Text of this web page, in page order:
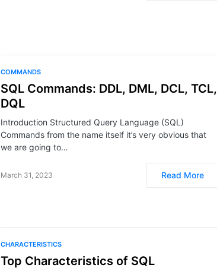
COMMANDS
SQL Commands: DDL, DML, DCL, TCL,
DQL
Introduction Structured Query Language (SQL)
Commands from the name itself it’s very obvious that
we are going to…
March 31, 2023 Read More
CHARACTERISTICS
Top Characteristics of SQL